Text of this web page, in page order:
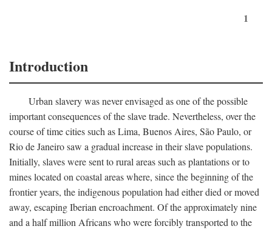
1
Introduction
Urban slavery was never envisaged as one of the possible
important consequences of the slave trade. Nevertheless, over the
course of time cities such as Lima, Buenos Aires, São Paulo, or
Rio de Janeiro saw a gradual increase in their slave populations.
Initially, slaves were sent to rural areas such as plantations or to
mines located on coastal areas where, since the beginning of the
frontier years, the indigenous population had either died or moved
away, escaping Iberian encroachment. Of the approximately nine
and a half million Africans who were forcibly transported to the